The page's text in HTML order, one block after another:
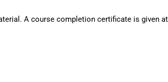
A course completion certificate is given